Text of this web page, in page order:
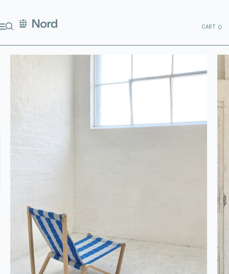
CART 0